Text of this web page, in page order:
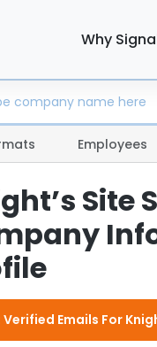
Why
Employees
Site
Emails For